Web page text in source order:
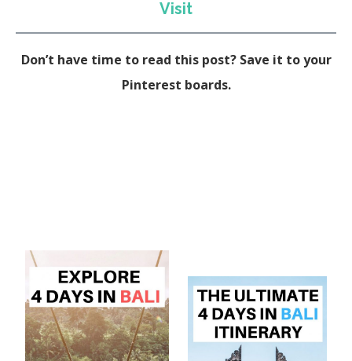
Visit
Don’t have time to read this post? Save it to your
Pinterest boards.